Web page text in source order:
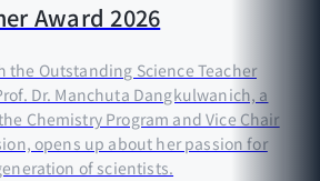
Award 2026
the Outstanding Science Teacher
Dr. Manchuta Dangkulwanich, a
Chemistry Program and Vice Chair
opens up about her passion for
of scientists.